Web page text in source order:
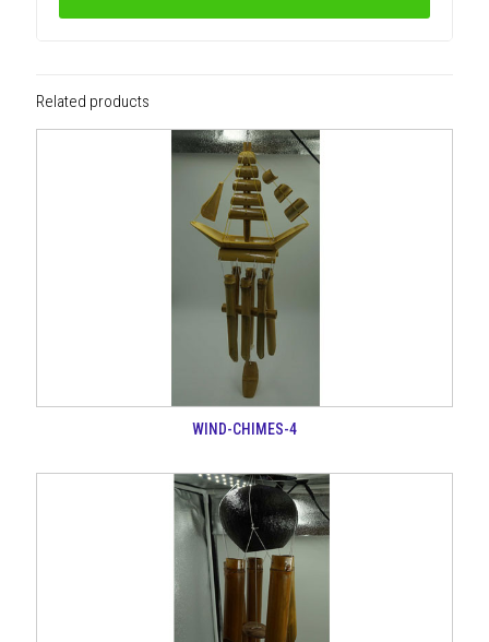
Related products
WIND-CHIMES-4